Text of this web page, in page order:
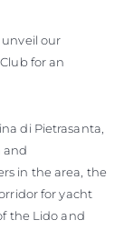
our
for an
di Pietrasanta,
and
in the area, the
for yacht
the Lido and